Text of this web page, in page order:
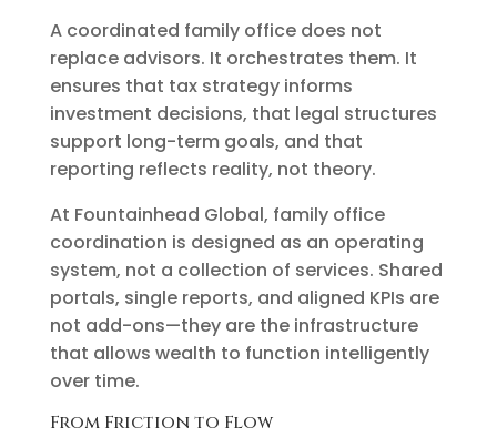
A coordinated family office does not
replace advisors. It orchestrates them. It
ensures that tax strategy informs
investment decisions, that legal structures
support long-term goals, and that
reporting reflects reality, not theory.
At Fountainhead Global, family office
coordination is designed as an operating
system, not a collection of services. Shared
portals, single reports, and aligned KPIs are
not add-ons—they are the infrastructure
that allows wealth to function intelligently
over time.
From Friction to Flow